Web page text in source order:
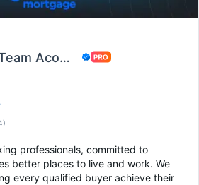
Miranda Kelley - Team Acopia | Lower Mortgage
)
professionals, committed to
better places to live and work. We
every qualified buyer achieve their